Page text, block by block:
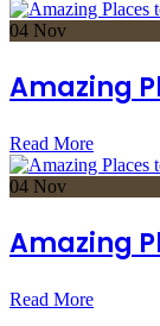
04 Nov
Amazing
Read More
04 Nov
Amazing
Read More